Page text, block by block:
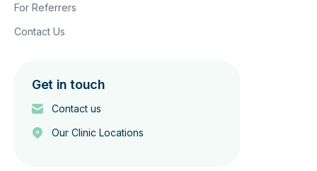
For Referrers
Contact Us
Get in touch
Contact us
Our Clinic Locations